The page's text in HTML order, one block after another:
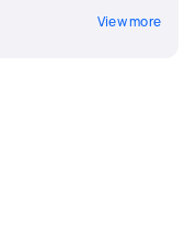
View more